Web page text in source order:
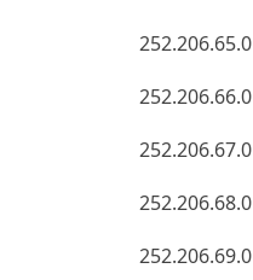
252.206.65.0
252.206.66.0
252.206.67.0
252.206.68.0
252.206.69.0